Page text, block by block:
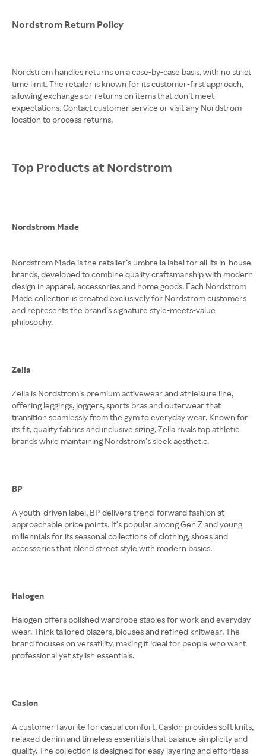
Nordstrom Return Policy
Nordstrom handles returns on a case-by-case basis, with no strict
time limit. The retailer is known for its customer-first approach,
allowing exchanges or returns on items that don’t meet
expectations. Contact customer service or visit any Nordstrom
location to process returns.
Top Products at Nordstrom
Nordstrom Made
Nordstrom Made is the retailer’s umbrella label for all its in-house
brands, developed to combine quality craftsmanship with modern
design in apparel, accessories and home goods. Each Nordstrom
Made collection is created exclusively for Nordstrom customers
and represents the brand’s signature style-meets-value
philosophy.
Zella
Zella is Nordstrom’s premium activewear and athleisure line,
offering leggings, joggers, sports bras and outerwear that
transition seamlessly from the gym to everyday wear. Known for
its fit, quality fabrics and inclusive sizing, Zella rivals top athletic
brands while maintaining Nordstrom’s sleek aesthetic.
BP
A youth-driven label, BP delivers trend-forward fashion at
approachable price points. It’s popular among Gen Z and young
millennials for its seasonal collections of clothing, shoes and
accessories that blend street style with modern basics.
Halogen
Halogen offers polished wardrobe staples for work and everyday
wear. Think tailored blazers, blouses and refined knitwear. The
brand focuses on versatility, making it ideal for people who want
professional yet stylish essentials.
Caslon
A customer favorite for casual comfort, Caslon provides soft knits,
relaxed denim and timeless essentials that balance simplicity and
quality. The collection is designed for easy layering and effortless